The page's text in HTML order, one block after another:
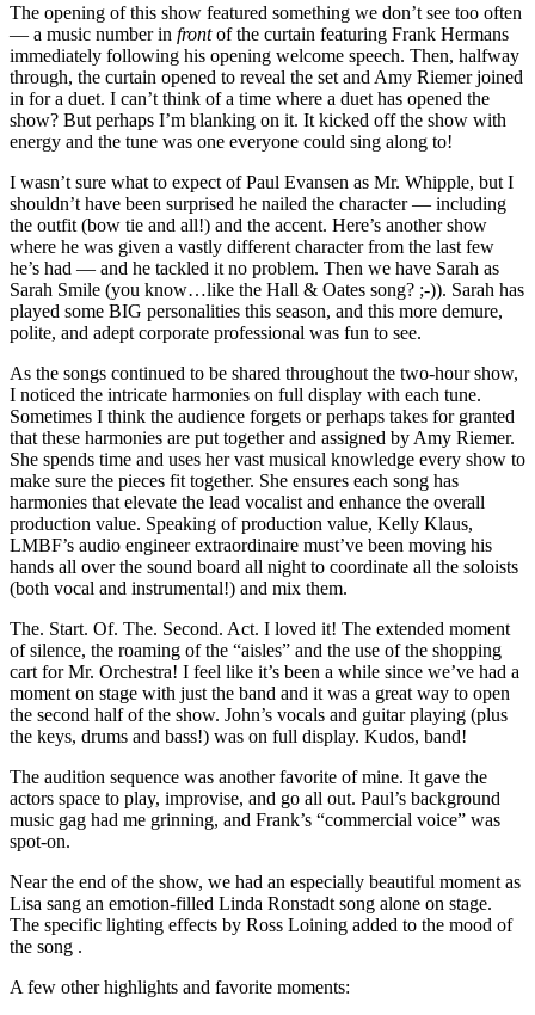
The opening of this show featured something we don’t see too often
— a music number in frontof the curtain featuring Frank Hermans
immediately following his opening welcome speech. Then, halfway
through, the curtain opened to reveal the set and Amy Riemer joined
in for a duet. I can’t think of a time where a duet has opened the
show? But perhaps I’m blanking on it. It kicked off the show with
energy and the tune was one everyone could sing along to!
I wasn’t sure what to expect of Paul Evansen as Mr. Whipple, but I
shouldn’t have been surprised he nailed the character — including
the outfit (bow tie and all!) and the accent. Here’s another show
where he was given a vastly different character from the last few
he’s had — and he tackled it no problem. Then we have Sarah as
Sarah Smile (you know…like the Hall & Oates song? ;-)). Sarah has
played some BIG personalities this season, and this more demure,
polite, and adept corporate professional was fun to see.
As the songs continued to be shared throughout the two-hour show,
I noticed the intricate harmonies on full display with each tune.
Sometimes I think the audience forgets or perhaps takes for granted
that these harmonies are put together and assigned by Amy Riemer.
She spends time and uses her vast musical knowledge every show to
make sure the pieces fit together. She ensures each song has
harmonies that elevate the lead vocalist and enhance the overall
production value. Speaking of production value, Kelly Klaus,
LMBF’s audio engineer extraordinaire must’ve been moving his
hands all over the sound board all night to coordinate all the soloists
(both vocal and instrumental!) and mix them.
The. Start. Of. The. Second. Act. I loved it! The extended moment
of silence, the roaming of the “aisles” and the use of the shopping
cart for Mr. Orchestra! I feel like it’s been a while since we’ve had a
moment on stage with just the band and it was a great way to open
the second half of the show. John’s vocals and guitar playing (plus
the keys, drums and bass!) was on full display. Kudos, band!
The audition sequence was another favorite of mine. It gave the
actors space to play, improvise, and go all out. Paul’s background
music gag had me grinning, and Frank’s “commercial voice” was
spot-on.
Near the end of the show, we had an especially beautiful moment as
Lisa sang an emotion-filled Linda Ronstadt song alone on stage.
The specific lighting effects by Ross Loining added to the mood of
the song .
A few other highlights and favorite moments: